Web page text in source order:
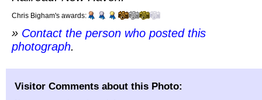
Chris Bigham's awards:
» Contact the person who posted this
photograph.
Visitor Comments about this Photo: